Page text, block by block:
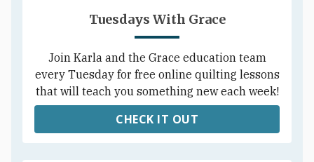
Tuesdays With Grace
Join Karla and the Grace education team
every Tuesday for free online quilting lessons
that will teach you something new each week!
CHECK IT OUT